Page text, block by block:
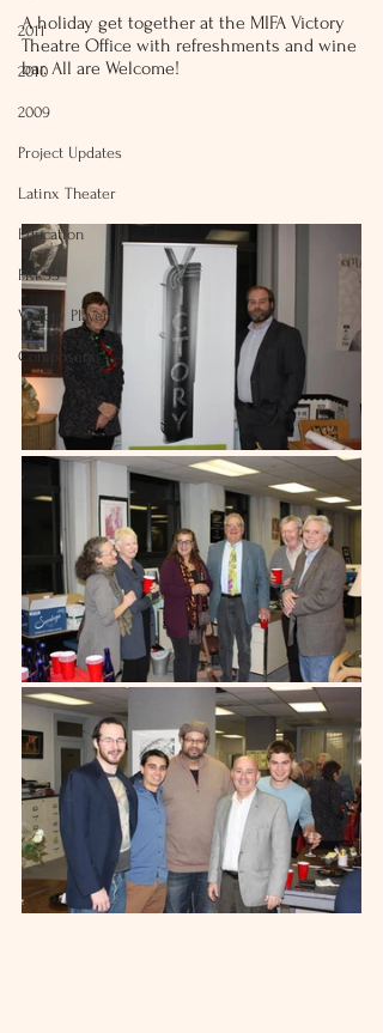
2011
2010
2009
Project Updates
Latinx Theater
Education
PRESS
Victory Players
Composers
A holiday get together at the MIFA Victory
Theatre Office with refreshments and wine
bar. All are Welcome!